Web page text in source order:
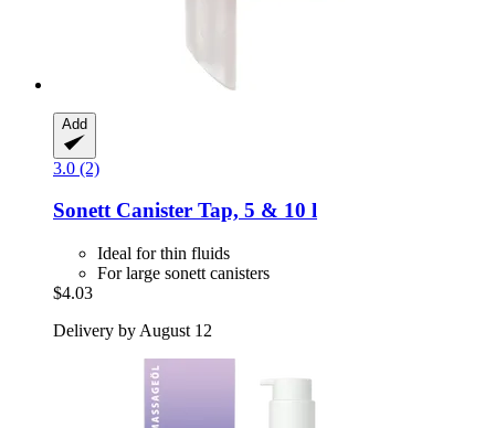
Add
3.0 (2)
SonettCanister Tap, 5 & 10 l
Ideal for thin fluids
For large sonett canisters
$4.03
Delivery by August 12